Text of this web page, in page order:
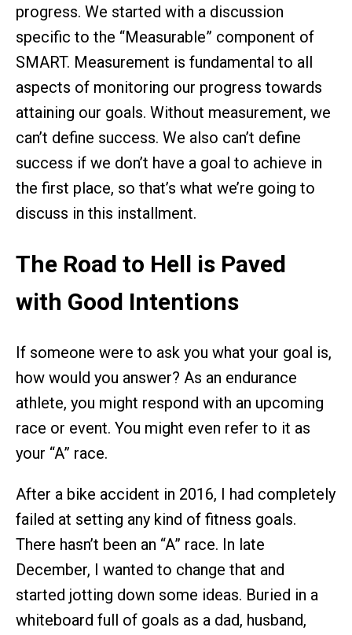
progress. We started with a discussion
specific to the “Measurable” component of
SMART. Measurement is fundamental to all
aspects of monitoring our progress towards
attaining our goals. Without measurement, we
can’t define success. We also can’t define
success if we don’t have a goal to achieve in
the first place, so that’s what we’re going to
discuss in this installment.
The Road to Hell is Paved
with Good Intentions
If someone were to ask you what your goal is,
how would you answer? As an endurance
athlete, you might respond with an upcoming
race or event. You might even refer to it as
your “A” race.
After a bike accident in 2016, I had completely
failed at setting any kind of fitness goals.
There hasn’t been an “A” race. In late
December, I wanted to change that and
started jotting down some ideas. Buried in a
whiteboard full of goals as a dad, husband,